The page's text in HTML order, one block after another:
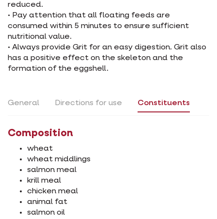
reduced.
• Pay attention that all floating feeds are
consumed within 5 minutes to ensure sufficient
nutritional value.
• Always provide Grit for an easy digestion. Grit also
has a positive effect on the skeleton and the
formation of the eggshell.
General Directions for use Constituents
Composition
wheat
wheat middlings
salmon meal
krill meal
chicken meal
animal fat
salmon oil